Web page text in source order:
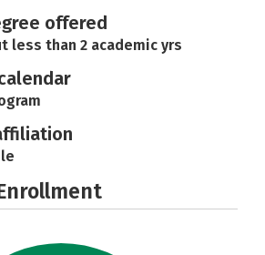
offered
less than 2 academic yrs